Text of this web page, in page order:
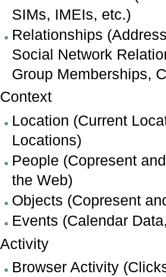
SIMs, IMEIs, etc.)
Relationships
Social Network
Group Memberships,
Context
Location (Current
Locations)
People (Copresent
the Web)
Objects (Copresent
Events (Calendar
Activity
Browser Activity